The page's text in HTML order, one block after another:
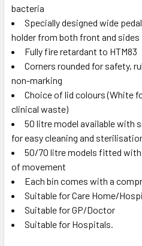
bacteria
Specially designed wide
holder from both front and sides
Fully fire retardant to HTM83
Corners rounded for safety,
non-marking
Choice of lid colours (White
clinical waste)
50 litre model available with
for easy cleaning and
50/70 litre models fitted
of movement
Each bin comes with a
Suitable for Care Home/
Suitable for GP/Doctor
Suitable for Hospitals.